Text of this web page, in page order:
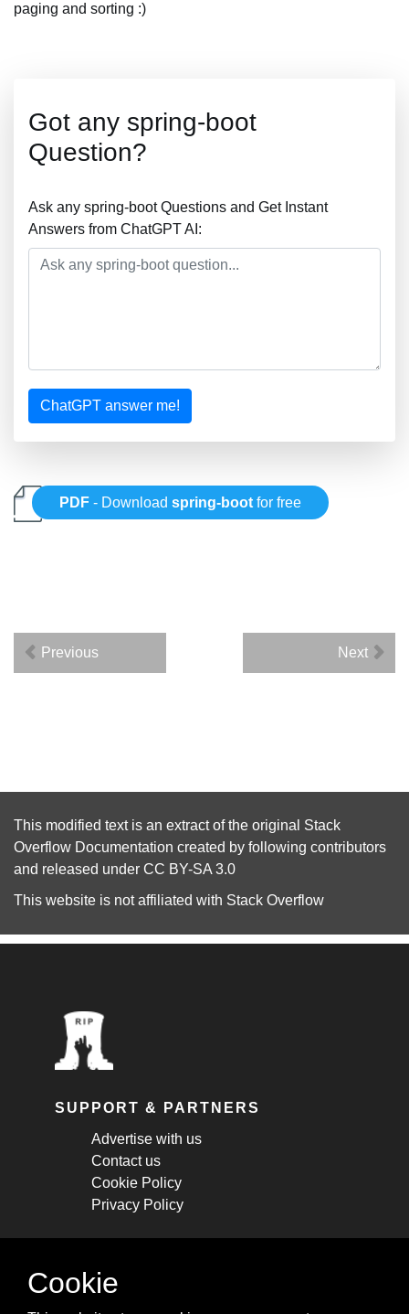
paging and sorting :)
Got any spring-boot
Question?
Ask any spring-boot Questions and Get Instant
Answers from ChatGPT AI:
ChatGPT answer me!
PDF - Downloadspring-boot for free
Previous Next
This modified text is an extract of the original Stack
Overflow Documentation created by following contributors
and released under CC BY-SA 3.0
This website is not affiliated with Stack Overflow
SUPPORT & PARTNERS
Advertise with us
Contact us
Cookie Policy
Privacy Policy
STAY CONNECTED
Cookie